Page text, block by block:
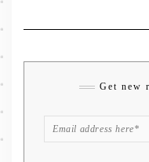
Get new